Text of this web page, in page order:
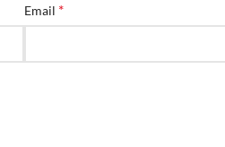
Email *